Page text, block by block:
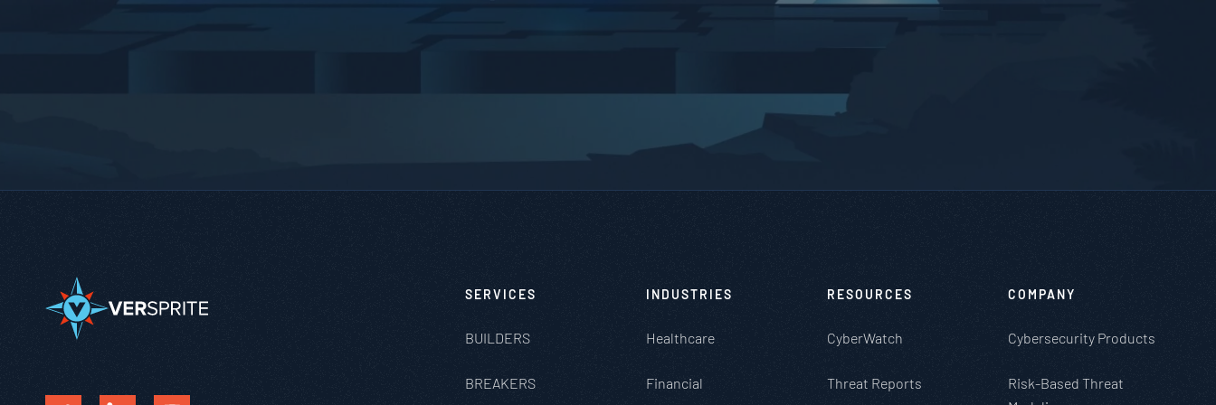
SERVICES
BUILDERS
BREAKERS
INDUSTRIES
Healthcare
Financial
RESOURCES
CyberWatch
Threat Reports
COMPANY
Cybersecurity Products
Risk-Based Threat